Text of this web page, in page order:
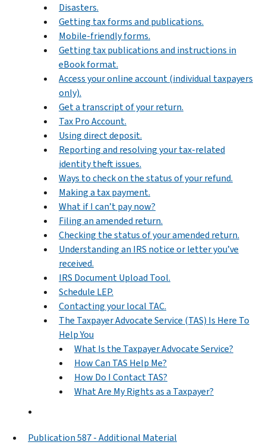
Disasters.
Getting tax forms and publications.
Mobile-friendly forms.
Getting tax publications and instructions in
eBook format.
Access your online account (individual taxpayers
only).
Get a transcript of your return.
Tax Pro Account.
Using direct deposit.
Reporting and resolving your tax-related
identity theft issues.
Ways to check on the status of your refund.
Making a tax payment.
What if I can’t pay now?
Filing an amended return.
Checking the status of your amended return.
Understanding an IRS notice or letter you’ve
received.
IRS Document Upload Tool.
Schedule LEP.
Contacting your local TAC.
The Taxpayer Advocate Service (TAS) Is Here To
Help You
What Is the Taxpayer Advocate Service?
How Can TAS Help Me?
How Do I Contact TAS?
What Are My Rights as a Taxpayer?
Publication 587 - Additional Material